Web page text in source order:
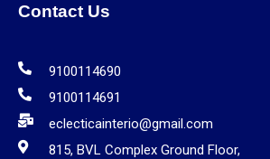
Contact Us
9100114690
9100114691
eclecticainterio@gmail.com
815, BVL Complex Ground Floor,